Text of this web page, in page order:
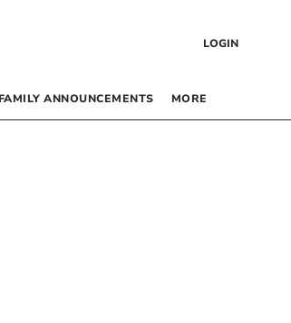
LOGIN
FAMILY ANNOUNCEMENTS MORE